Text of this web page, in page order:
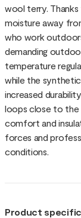
wool terry.
moisture away
who work
demanding
temperature
while the
increased
loops close to the
comfort and
forces and
conditions.
Product